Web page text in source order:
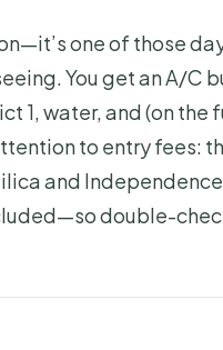
one of those
You get an A/C
1, water, and (on
to entry fees:
and
double-